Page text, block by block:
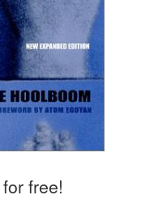
free!